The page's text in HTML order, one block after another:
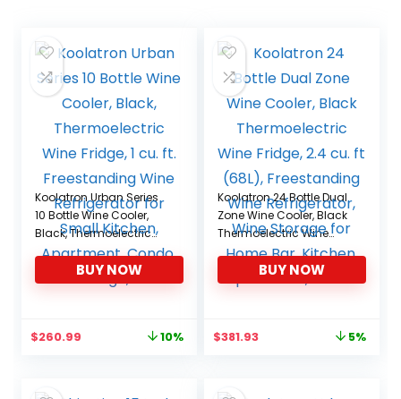
Koolatron Urban Series
10 Bottle Wine Cooler,
Black, Thermoelectric
Wine Fridge, 1 cu. ft.
Freestanding Wine
Refrigerator for Small
BUY NOW
Original
$288.96.
$260.99 10%
Koolatron 24 Bottle Dual
Zone Wine Cooler, Black
Thermoelectric Wine
Fridge, 2.4 cu. ft (68L),
Freestanding Wine
Refrigerator, Wine
Condo
BUY NOW
Original
$399.99.
$381.93Current
5%